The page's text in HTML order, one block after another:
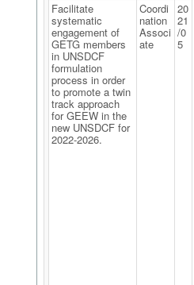
Facilitate
systematic
engagement of
GETG members
in UNSDCF
formulation
process in order
to promote a twin
track approach
for GEEW in the
new UNSDCF for
2022-2026.
Coordi
nation
Associ
ate
20
21
/0
5